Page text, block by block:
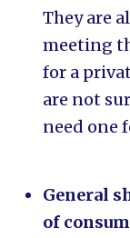
They are
meeting
for a
are not
need one
General
of